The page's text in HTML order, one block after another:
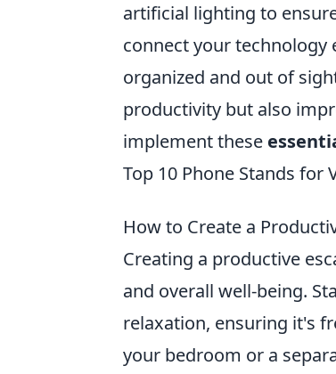
artificial lighting to
connect your technology
organized and out of
productivity but also
implement these
Top 10 Phone Stands for
How to Create a
Creating a productive
and overall well-being.
relaxation, ensuring it's
your bedroom or a